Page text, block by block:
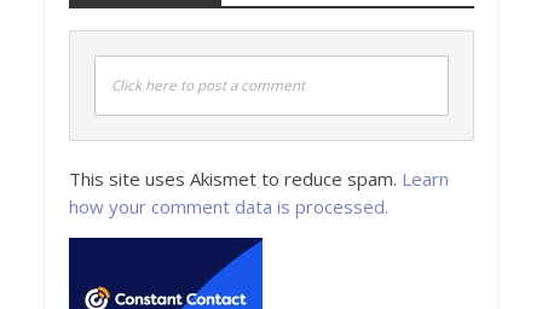
Click here to post a comment
This site uses Akismet to reduce spam. Learn
how your comment data is processed.